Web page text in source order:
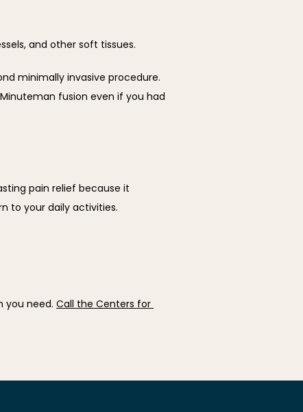
and other soft tissues.
minimally invasive procedure.
fusion even if you had
pain relief because it
to your daily activities.
you need. Call the Centers for